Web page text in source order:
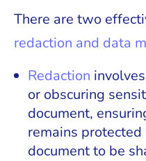
There are two
redaction and data
Redaction
or obscuring
document,
remains
document to be